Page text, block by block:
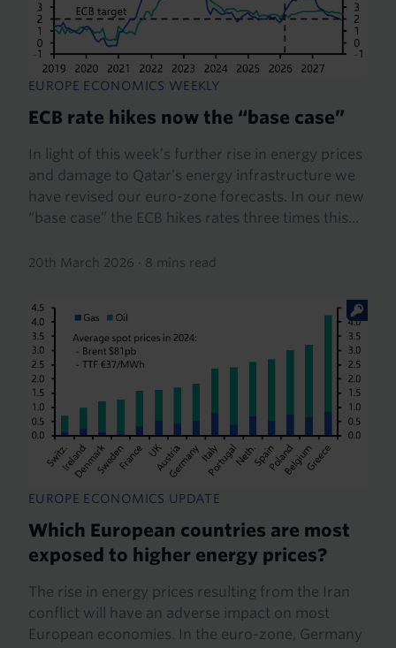
EUROPE ECONOMICS WEEKLY
ECB rate hikes now the “base case”
In light of this week’s further rise in energy prices
and damage to Qatar’s energy infrastructure we
have revised our euro-zone forecasts. In our new
“base case” the ECB hikes rates three times this...
20th March 2026 · 8 mins read
EUROPE ECONOMICS UPDATE
Which European countries are most
exposed to higher energy prices?
The rise in energy prices resulting from the Iran
conflict will have an adverse impact on most
European economies. In the euro-zone, Germany